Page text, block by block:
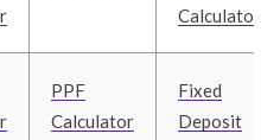
Calculator
PPF
Calculator
Fixed
Deposit